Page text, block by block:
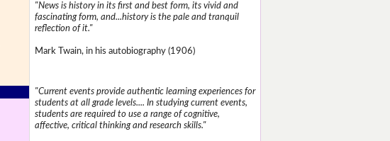
"News is history in its first and best form, its vivid and
fascinating form, and...history is the pale and tranquil
reflection of it."
Mark Twain, in his autobiography (1906)
"Current events provide authentic learning experiences for
students at all grade levels.... In studying current events,
students are required to use a range of cognitive,
affective, critical thinking and research skills."